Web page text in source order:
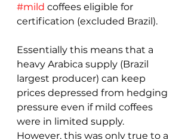
#mild coffees eligible for
certification (excluded Brazil).
Essentially this means that a
heavy Arabica supply (Brazil
largest producer) can keep
prices depressed from hedging
pressure even if mild coffees
were in limited supply.
However, this was only true to a